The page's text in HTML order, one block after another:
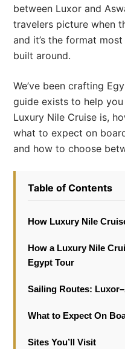
between Luxor and
travelers picture when
and it’s the format
built around.
We’ve been crafting
guide exists to help
Luxury Nile Cruise is,
what to expect on
and how to choose
Table of Contents
How Luxury Nile
How a Luxury Nile
Egypt Tour
Sailing Routes:
What to Expect On
Sites You’ll Visit